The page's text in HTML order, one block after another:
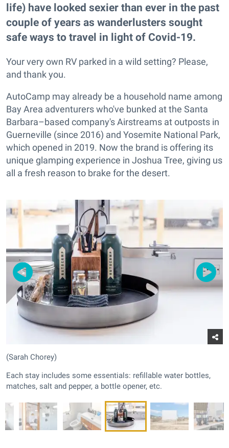
life) have looked sexier than ever in the past
couple of years as wanderlusters sought
safe ways to travel in light of Covid-19.
Your very own RV parked in a wild setting? Please,
and thank you.
AutoCamp may already be a household name among
Bay Area adventurers who've bunked at the Santa
Barbara–based company's Airstreams at outposts in
Guerneville (since 2016) and Yosemite National Park,
which opened in 2019. Now the brand is offering its
unique glamping experience in Joshua Tree, giving us
all a fresh reason to brake for the desert.
(Sarah Chorey)
Each stay includes some essentials: refillable water bottles,
matches, salt and pepper, a bottle opener, etc.